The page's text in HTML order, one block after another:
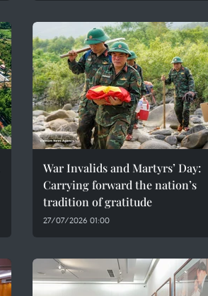
War Invalids and Martyrs’ Day:
Carrying forward the nation’s
tradition of gratitude
27/07/2026 01:00